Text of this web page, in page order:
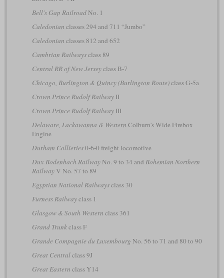
Bell's Gap RailroadNo. 1
Caledonian classes 294 and 711 “Jumbo”
Caledonian classes 812 and 652
Cambrian Railwaysclass 89
Central RR of New Jerseyclass B-7
Chicago, Burlington & Quincy (Burlington Route)class G-5a
Crown Prince Rudolf RailwayII
Crown Prince Rudolf RailwayIII
Delaware, Lackawanna & Western Colburn's Wide Firebox
Engine
Durham Collieries0-6-0 freight locomotive
Dux-Bodenbach RailwayNo. 9 to 34 and Bohemian Northern
RailwayV No. 57 to 89
Egyptian National Railwaysclass 30
Furness Railwayclass 1
Glasgow & South Western class 361
Grand Trunkclass F
Grande Compagnie du Luxembourg No. 56 to 71 and 80 to 90
Great Centralclass 9J
Great Eastern class Y14